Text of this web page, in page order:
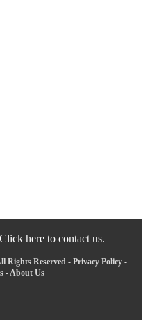
Click here to contact us.
Rights Reserved - Privacy Policy -
- About Us